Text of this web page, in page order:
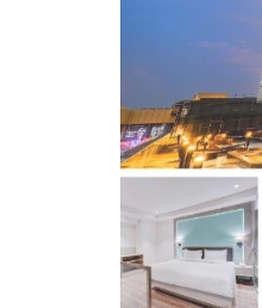
World Korea Forum to